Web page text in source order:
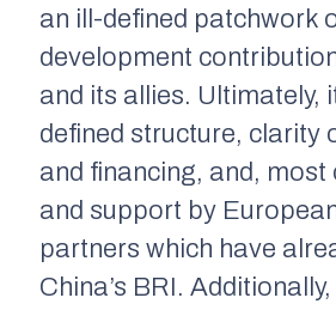
an ill-defined patchwork
development
and its allies. Ultimately,
defined structure, clarity
and financing, and, most
and support by
partners which have
China’s BRI.